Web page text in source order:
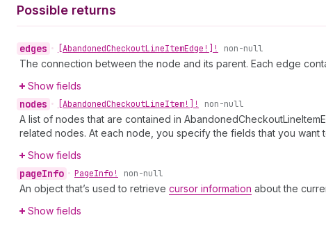
Possible returns
edges • [AbandonedCheckoutLineItemEdge!]! non-null
The connection between the node and its parent. Each edge
Show fields
nodes • [AbandonedCheckoutLineItem!]! non-null
A list of nodes that are contained in
related nodes. At each node, you specify the fields that you want
Show fields
pageInfo • PageInfo! non-null
An object that’s used to retrieve cursor information about the
Show fields